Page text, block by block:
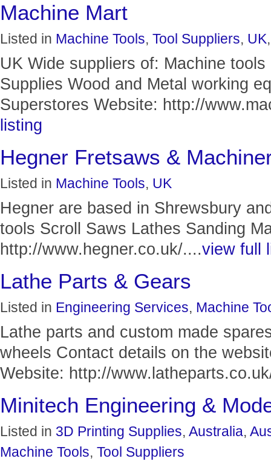
Machine Mart
Listed in Machine Tools, Tool Suppliers, UK
UK Wide suppliers of: Machine
Supplies Wood and Metal working
Superstores Website: http://
listing
Hegner Fretsaws &
Listed in Machine Tools, UK
Hegner are based in Shrewsbury
tools Scroll Saws Lathes Sanding
http://www.hegner.co.uk/....view full
Lathe Parts & Gears
Listed in Engineering Services, Machine
Lathe parts and custom made
wheels Contact details on the
Website: http://
Minitech Engineering &
Listed in 3D Printing Supplies, Australia,
Machine Tools, Tool Suppliers